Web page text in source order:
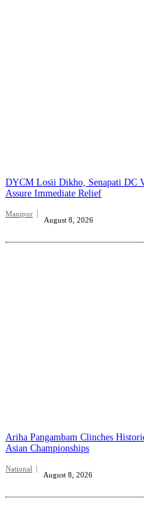
DYCM Losii Dikho, Senapati DC
Assure Immediate Relief
Manipur
August 8, 2026
Ariha Pangambam Clinches
Asian Championships
National
August 8, 2026